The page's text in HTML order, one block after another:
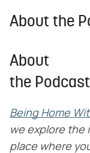
About the
About
the Podcast
Being Home
we explore the
place where